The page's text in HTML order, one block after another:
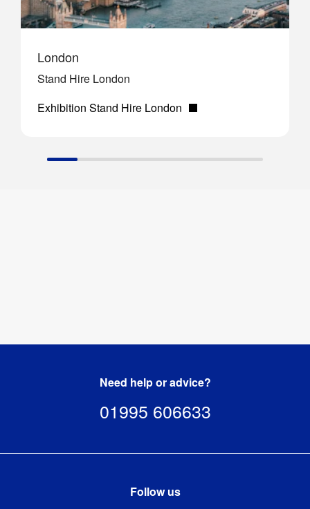
London
Stand Hire London
Exhibition Stand Hire London
Need help or advice?
01995 606633
Follow us